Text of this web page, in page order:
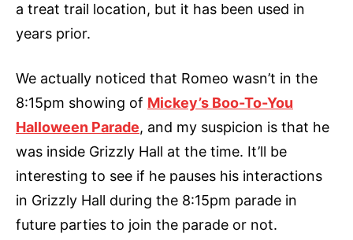
a treat trail location, but it has been used in
years prior.
We actually noticed that Romeo wasn’t in the
8:15pm showing of Mickey’s Boo-To-You
Halloween Parade, and my suspicion is that he
was inside Grizzly Hall at the time. It’ll be
interesting to see if he pauses his interactions
in Grizzly Hall during the 8:15pm parade in
future parties to join the parade or not.